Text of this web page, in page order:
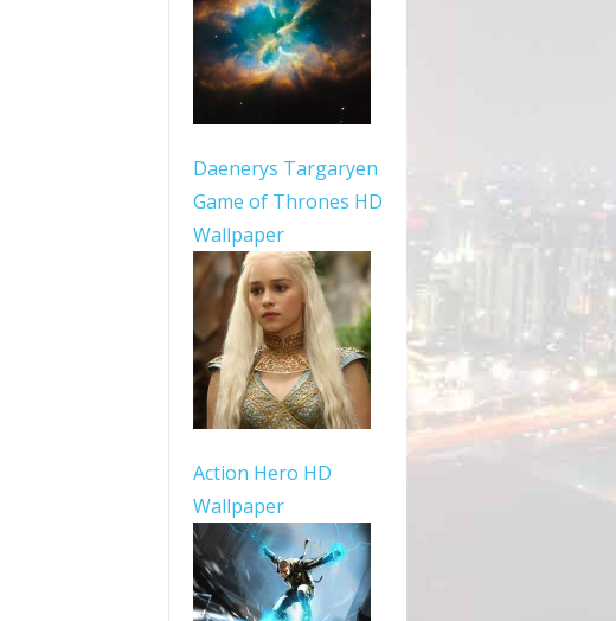
Daenerys Targaryen
Game of Thrones HD
Wallpaper
Action Hero HD
Wallpaper